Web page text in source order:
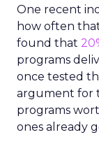
One recent
how often
found that
programs
once tested
argument for
programs
ones already